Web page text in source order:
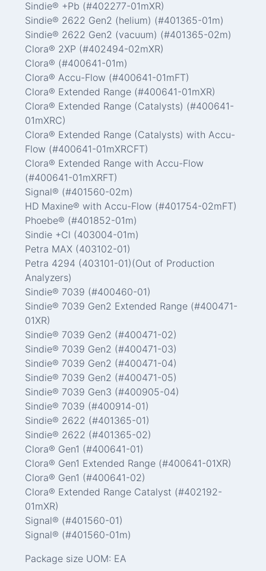
Sindie® +Pb (#402277-01mXR)
Sindie® 2622 Gen2 (helium) (#401365-01m)
Sindie® 2622 Gen2 (vacuum) (#401365-02m)
Clora® 2XP (#402494-02mXR)
Clora® (#400641-01m)
Clora® Accu-Flow (#400641-01mFT)
Clora® Extended Range (#400641-01mXR)
Clora® Extended Range (Catalysts) (#400641-
01mXRC)
Clora® Extended Range (Catalysts) with Accu-
Flow (#400641-01mXRCFT)
Clora® Extended Range with Accu-Flow
(#400641-01mXRFT)
Signal® (#401560-02m)
HD Maxine® with Accu-Flow (#401754-02mFT)
Phoebe® (#401852-01m)
Sindie +Cl (403004-01m)
Petra MAX (403102-01)
Petra 4294 (403101-01)(Out of Production
Analyzers)
Sindie® 7039 (#400460-01)
Sindie® 7039 Gen2 Extended Range (#400471-
01XR)
Sindie® 7039 Gen2 (#400471-02)
Sindie® 7039 Gen2 (#400471-03)
Sindie® 7039 Gen2 (#400471-04)
Sindie® 7039 Gen2 (#400471-05)
Sindie® 7039 Gen3 (#400905-04)
Sindie® 7039 (#400914-01)
Sindie® 2622 (#401365-01)
Sindie® 2622 (#401365-02)
Clora® Gen1 (#400641-01)
Clora® Gen1 Extended Range (#400641-01XR)
Clora® Gen1 (#400641-02)
Clora® Extended Range Catalyst (#402192-
01mXR)
Signal® (#401560-01)
Signal® (#401560-01m)
Package size UOM: EA